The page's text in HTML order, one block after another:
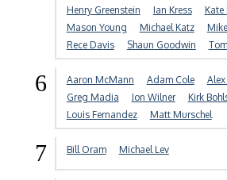
Henry Greenstein
Ian Kress Kate
Mason Young
Michael Katz
Rece Davis
Shaun Goodwin
6 Aaron McMann Adam Cole
Greg Madia
Jon Wilner Kirk
Louis Fernandez
Matt Murschel
7 Bill Oram Michael Lev